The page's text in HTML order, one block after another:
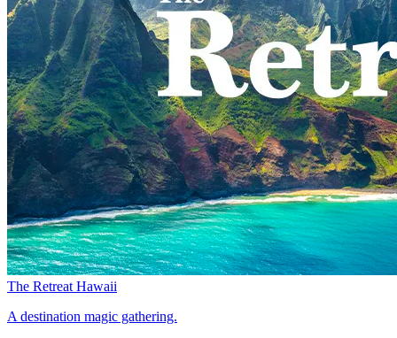
The Retreat Hawaii
A destination magic gathering.